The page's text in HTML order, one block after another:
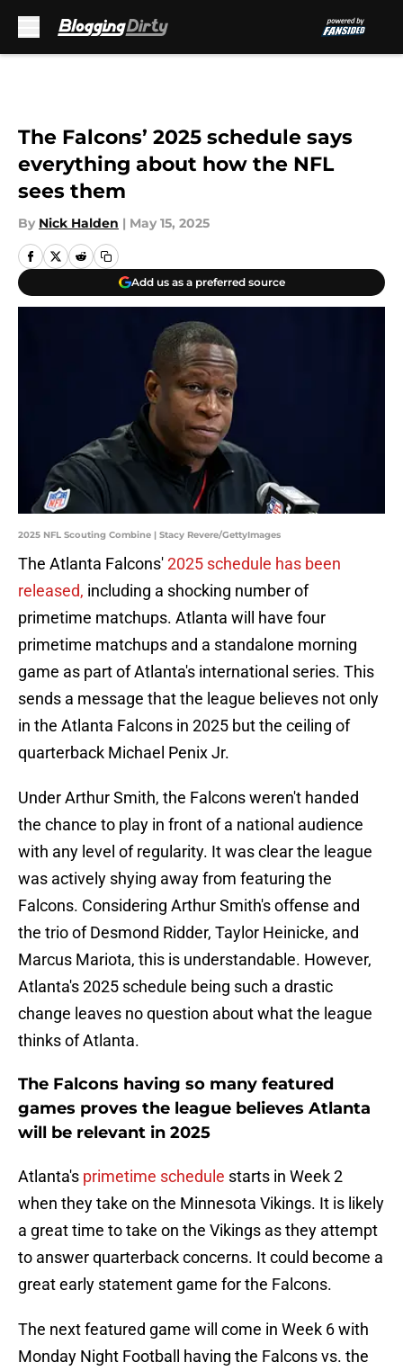
The Falcons’ 2025 schedule says
everything about how the NFL
sees them
By Nick Halden | May 15, 2025
Add us as a preferred source
2025 NFL Scouting Combine | Stacy Revere/GettyImages
The Atlanta Falcons'2025 schedule has been
released, including a shocking number of
primetime matchups. Atlanta will have four
primetime matchups and a standalone morning
game as part of Atlanta's international series. This
sends a message that the league believes not only
in the Atlanta Falcons in 2025 but the ceiling of
quarterback Michael Penix Jr.
Under Arthur Smith, the Falcons weren't handed
the chance to play in front of a national audience
with any level of regularity. It was clear the league
was actively shying away from featuring the
Falcons. Considering Arthur Smith's offense and
the trio of Desmond Ridder, Taylor Heinicke, and
Marcus Mariota, this is understandable. However,
Atlanta's 2025 schedule being such a drastic
change leaves no question about what the league
thinks of Atlanta.
The Falcons having so many featured
games proves the league believes Atlanta
will be relevant in 2025
Atlanta's primetime schedule starts in Week 2
when they take on the Minnesota Vikings. It is likely
a great time to take on the Vikings as they attempt
to answer quarterback concerns. It could become a
great early statement game for the Falcons.
The next featured game will come in Week 6 with
Monday Night Football having the Falcons vs. the